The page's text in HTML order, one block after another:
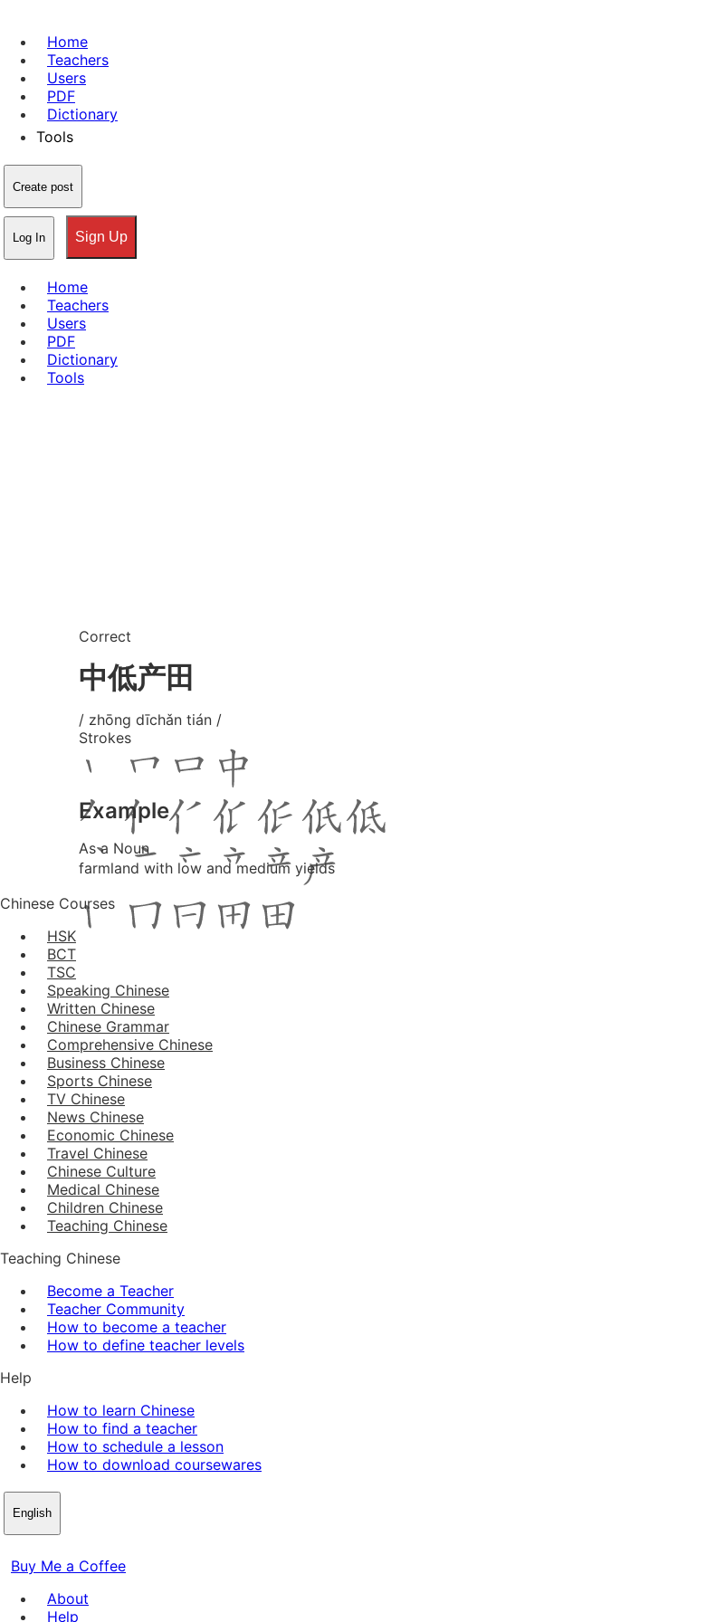
Home
Teachers
Users
PDF
Dictionary
Tools
Create post
Log In Sign Up
Home
Teachers
Users
PDF
Dictionary
Tools
Correct
中低产田
/ zhōng dīchǎn tián /
Strokes
Example
As a Noun
farmland with low and medium yields
Chinese Courses
HSK
BCT
TSC
Speaking Chinese
Written Chinese
Chinese Grammar
Comprehensive Chinese
Business Chinese
Sports Chinese
TV Chinese
News Chinese
Economic Chinese
Travel Chinese
Chinese Culture
Medical Chinese
Children Chinese
Teaching Chinese
Teaching Chinese
Become a Teacher
Teacher Community
How to become a teacher
How to define teacher levels
Help
How to learn Chinese
How to find a teacher
How to schedule a lesson
How to download coursewares
English
Buy Me a Coffee
About
Help